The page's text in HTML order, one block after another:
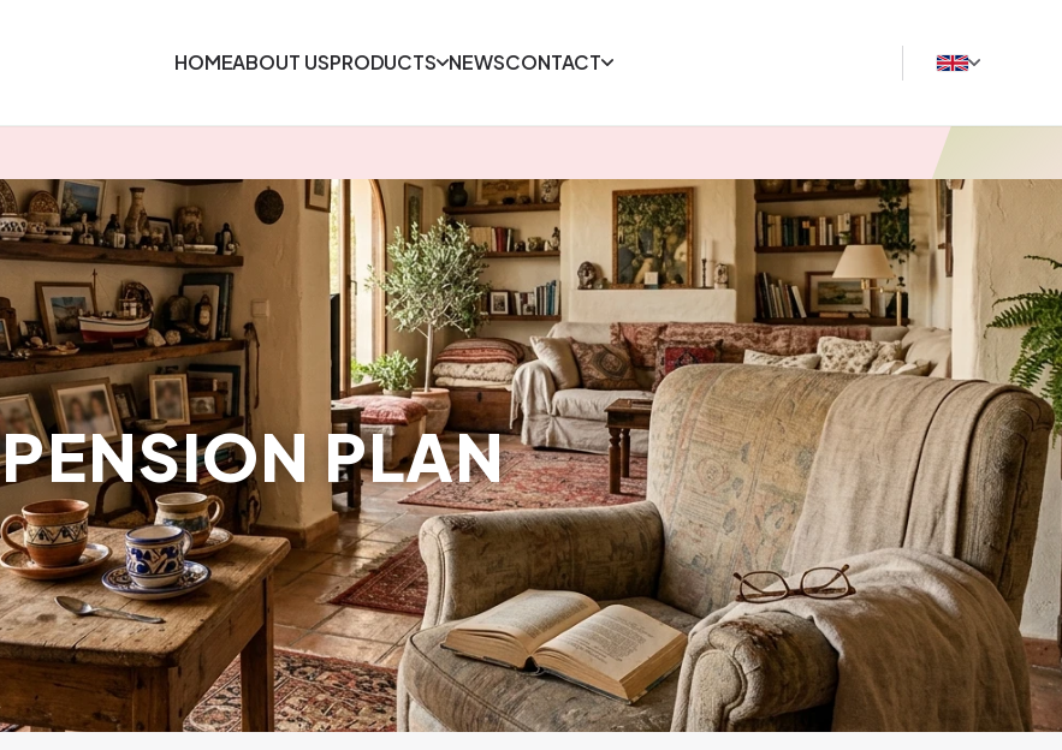
HOMEABOUT USPRODUCTS NEWSCONTACT
PENSION PLAN